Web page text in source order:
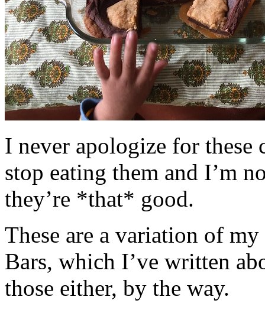
I never apologize for these
stop eating them and I’m
they’re *that* good.
These are a variation of
Bars, which I’ve written
those either, by the way.